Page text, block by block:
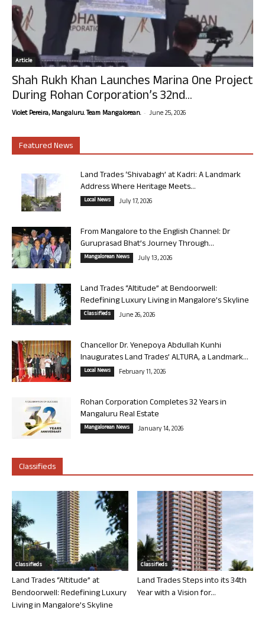
Article
Shah Rukh Khan Launches Marina One Project
During Rohan Corporation’s 32nd...
Violet Pereira, Mangaluru. Team Mangalorean. - June 25, 2026
Featured News
Land Trades ‘Shivabagh’ at Kadri: A Landmark
Address Where Heritage Meets...
Local News July 17, 2026
From Mangalore to the English Channel: Dr
Guruprasad Bhat’s Journey Through...
Mangalorean News July 13, 2026
Land Trades “Altitude” at Bendoorwell:
Redefining Luxury Living in Mangalore’s Skyline
Classifieds June 26, 2026
Chancellor Dr. Yenepoya Abdullah Kunhi
Inaugurates Land Trades’ ALTURA, a Landmark...
Local News February 11, 2026
Rohan Corporation Completes 32 Years in
Mangaluru Real Estate
Mangalorean News January 14, 2026
Classifieds
Classifieds
Land Trades “Altitude” at
Bendoorwell: Redefining Luxury
Living in Mangalore’s Skyline
Classifieds
Land Trades Steps into its 34th
Year with a Vision for...